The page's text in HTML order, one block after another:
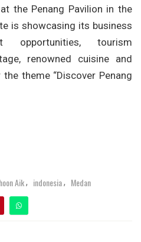
the Penang Pavilion in the
is showcasing its business
opportunities, tourism
renowned cuisine and
the theme “Discover Penang
Aik, indonesia, Medan